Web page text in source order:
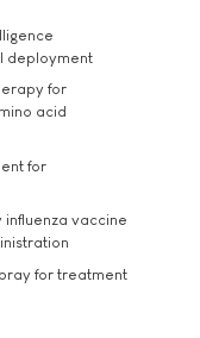
deployment
for
acid
for
influenza vaccine
for treatment